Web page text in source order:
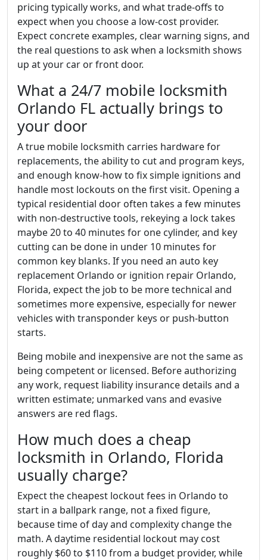
pricing typically works, and what trade-offs to
expect when you choose a low-cost provider.
Expect concrete examples, clear warning signs, and
the real questions to ask when a locksmith shows
up at your car or front door.
What a 24/7 mobile locksmith
Orlando FL actually brings to
your door
A true mobile locksmith carries hardware for
replacements, the ability to cut and program keys,
and enough know-how to fix simple ignitions and
handle most lockouts on the first visit. Opening a
typical residential door often takes a few minutes
with non-destructive tools, rekeying a lock takes
maybe 20 to 40 minutes for one cylinder, and key
cutting can be done in under 10 minutes for
common key blanks. If you need an auto key
replacement Orlando or ignition repair Orlando,
Florida, expect the job to be more technical and
sometimes more expensive, especially for newer
vehicles with transponder keys or push-button
starts.
Being mobile and inexpensive are not the same as
being competent or licensed. Before authorizing
any work, request liability insurance details and a
written estimate; unmarked vans and evasive
answers are red flags.
How much does a cheap
locksmith in Orlando, Florida
usually charge?
Expect the cheapest lockout fees in Orlando to
start in a ballpark range, not a fixed figure,
because time of day and complexity change the
math. A daytime residential lockout may cost
roughly $60 to $110 from a budget provider, while